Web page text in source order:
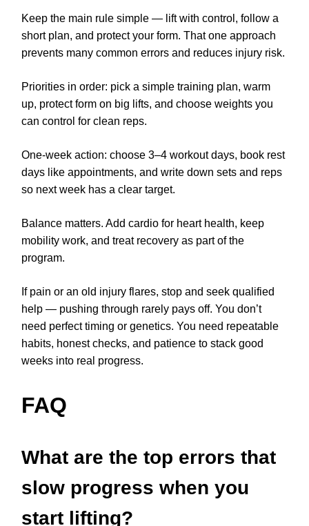
Keep the main rule simple — lift with control, follow a
short plan, and protect your form. That one approach
prevents many common errors and reduces injury risk.
Priorities in order: pick a simple training plan, warm
up, protect form on big lifts, and choose weights you
can control for clean reps.
One-week action: choose 3–4 workout days, book rest
days like appointments, and write down sets and reps
so next week has a clear target.
Balance matters. Add cardio for heart health, keep
mobility work, and treat recovery as part of the
program.
If pain or an old injury flares, stop and seek qualified
help — pushing through rarely pays off. You don’t
need perfect timing or genetics. You need repeatable
habits, honest checks, and patience to stack good
weeks into real progress.
FAQ
What are the top errors that
slow progress when you
start lifting?